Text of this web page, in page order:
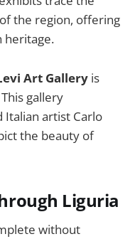
the region, offering
heritage.
Art Gallery is
gallery
Italian artist Carlo
the beauty of
Liguria
without